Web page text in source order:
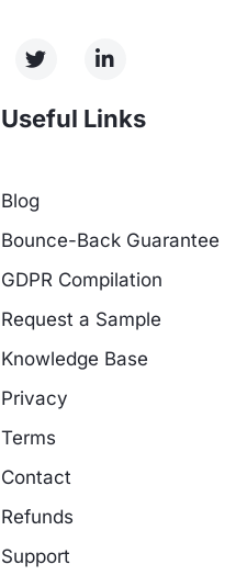
Useful Links
Blog
Bounce-Back Guarantee
GDPR Compilation
Request a Sample
Knowledge Base
Privacy
Terms
Contact
Refunds
Support